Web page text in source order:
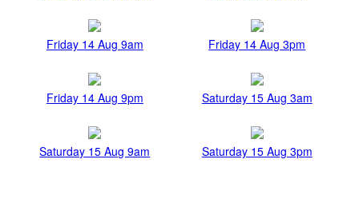
Friday 14 Aug 9am Friday 14 Aug 3pm
Friday 14 Aug 9pm Saturday 15 Aug 3am
Saturday 15 Aug 9am Saturday 15 Aug 3pm